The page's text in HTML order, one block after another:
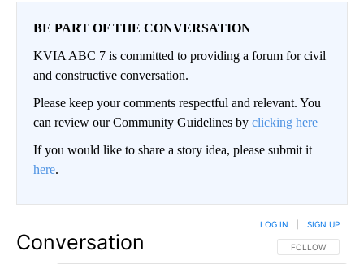
BE PART OF THE CONVERSATION
KVIA ABC 7 is committed to providing a forum for civil
and constructive conversation.
Please keep your comments respectful and relevant. You
can review our Community Guidelines by clicking here
If you would like to share a story idea, please submit it
here.
Conversation FOLLOW THIS
FOLLOW
LOG IN SIGN UP